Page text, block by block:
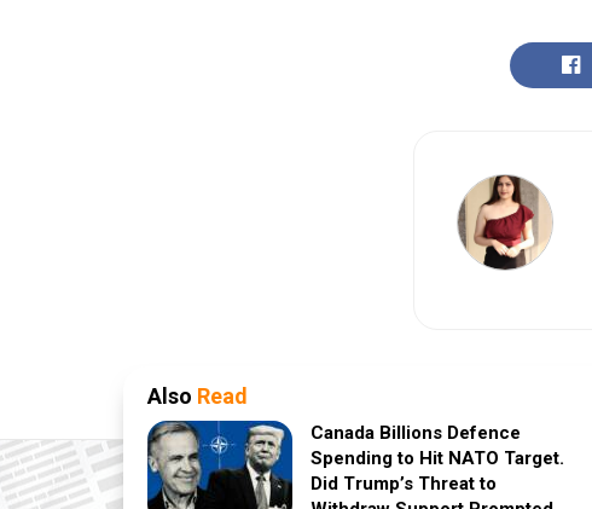
Also Read
Canada Billions Defence
Spending to Hit NATO Target.
Did Trump’s Threat to